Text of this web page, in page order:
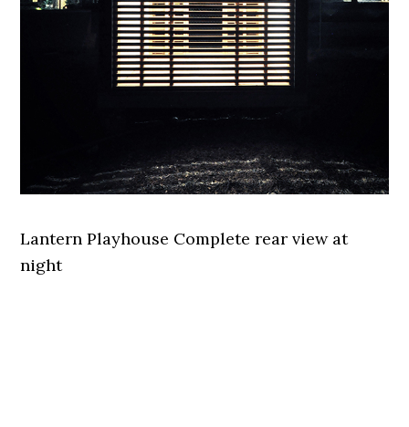
Lantern Playhouse Complete rear view at
night